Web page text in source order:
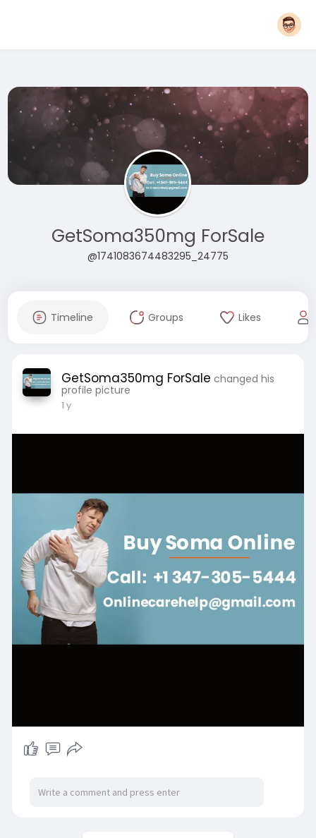
GetSoma350mg ForSale
@1741083674483295_24775
Timeline Groups Likes
GetSoma350mg ForSale changed his
profile picture
1 y